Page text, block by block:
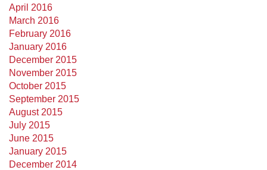
April 2016
March 2016
February 2016
January 2016
December 2015
November 2015
October 2015
September 2015
August 2015
July 2015
June 2015
January 2015
December 2014